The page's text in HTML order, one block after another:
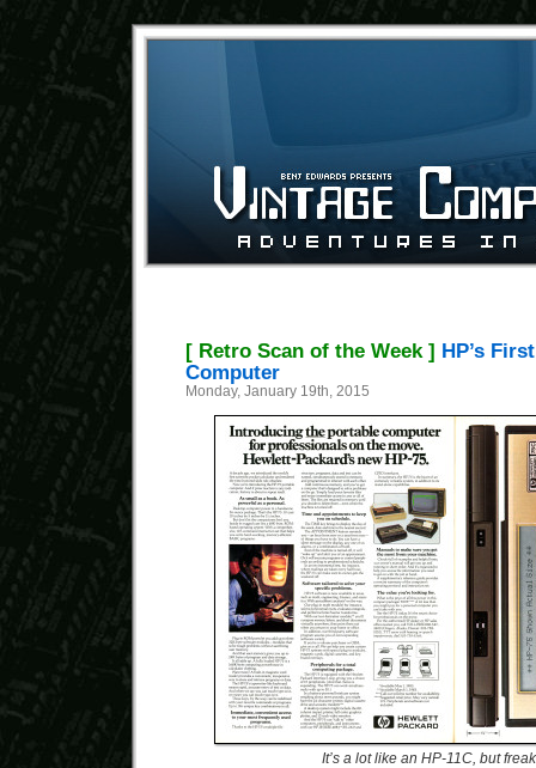
[ Retro Scan of the Week ] HP’s
Computer
Monday, January 19th, 2015
It’s a lot like an HP-11C, but